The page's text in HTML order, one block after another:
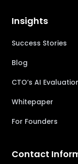
Insights
Success Stories
Blog
CTO’s AI
Whitepaper
For Founders
Contact